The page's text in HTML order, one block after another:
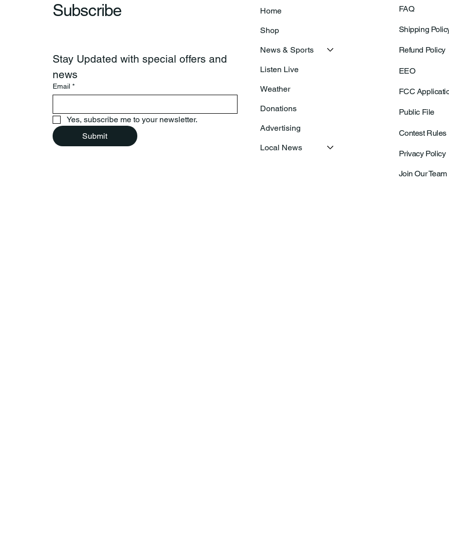
Subscribe
Stay Updated with special offers and
news
Email *
Yes, subscribe me to your newsletter.
Submit
FAQ
Shipping
Refund Policy
EEO
FCC
Public File
Contest Rules
Privacy Policy
Join Our Team
Home
Shop
News & Sports
Listen Live
Weather
Donations
Advertising
Local News